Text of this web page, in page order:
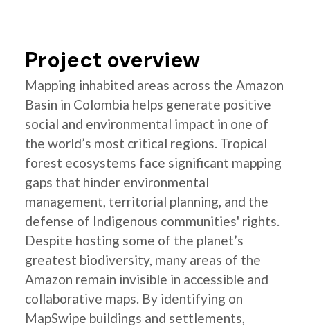
Project overview
Mapping inhabited areas across the Amazon
Basin in Colombia helps generate positive
social and environmental impact in one of
the world’s most critical regions. Tropical
forest ecosystems face significant mapping
gaps that hinder environmental
management, territorial planning, and the
defense of Indigenous communities' rights.
Despite hosting some of the planet’s
greatest biodiversity, many areas of the
Amazon remain invisible in accessible and
collaborative maps. By identifying on
MapSwipe buildings and settlements,